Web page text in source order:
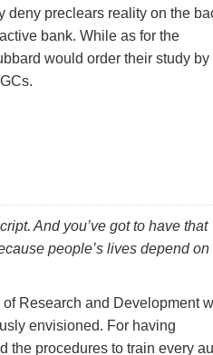
deny preclears reality on the
bank. While as for the
would order their study by
And you’ve got to have that
people’s lives depend on
of Research and Development
envisioned. For having
the procedures to train every